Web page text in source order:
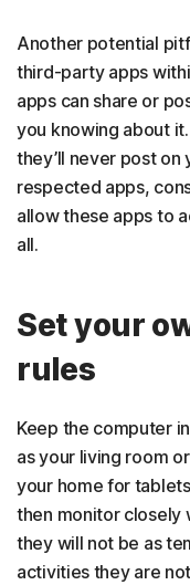
Another potential
third-party apps
apps can share or
you knowing about
they’ll never post on
respected apps,
allow these apps to
all.
Set your
rules
Keep the computer
as your living room
your home for
then monitor closely
they will not be as
activities they are